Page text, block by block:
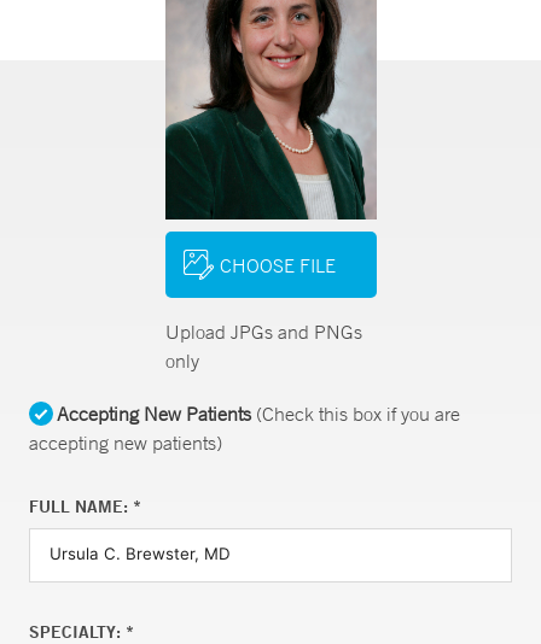
CHOOSE FILE
Upload JPGs and PNGs
only
Accepting New Patients(Check this box if you are
accepting new patients)
FULL NAME: *
SPECIALTY: *